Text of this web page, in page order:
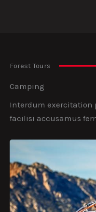
Forest Tours
Camping
Interdum exercitation
facilisi accusamus